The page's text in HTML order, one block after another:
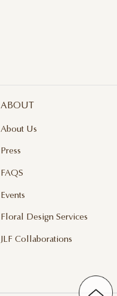
ABOUT
About Us
Press
FAQS
Events
Floral Design Services
JLF Collaborations